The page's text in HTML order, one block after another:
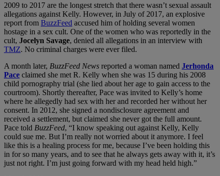
2009 to 2017 are the longest stretch that there wasn’t sexual assault
allegations against Kelly. However, in July of 2017, an explosive
report from BuzzFeed accused him of holding several women
hostage in a sex cult. One of the women who was reportedly in the
cult, Jocelyn Savage, denied all allegations in an interview with
TMZ. No criminal charges were ever filed.
A month later, BuzzFeed News reported a woman named Jerhonda
Pace claimed she met R. Kelly when she was 15 during his 2008
child pornography trial (she lied about her age to gain access to the
courtroom). Shortly thereafter, Pace was invited to Kelly’s home
where he allegedly had sex with her and recorded her without her
consent. In 2012, she signed a nondisclosure agreement and
received a settlement, but claimed she never got the full amount.
Pace told BuzzFeed, “I know speaking out against Kelly, Kelly
could sue me. But I’m really not worried about it anymore. I feel
like this is a healing process for me, because I’ve been holding this
in for so many years, and to see that he always gets away with it, it’s
just not right. I’m just going forward with my head held high.”